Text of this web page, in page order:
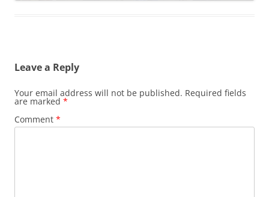
Leave a Reply
Your email address will not be published. Required fields
are marked *
Comment *